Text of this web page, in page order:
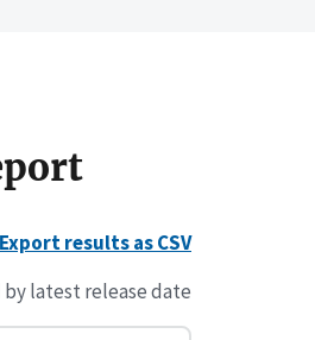
Export results as CSV
latest release date